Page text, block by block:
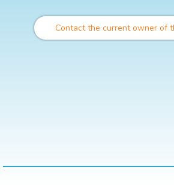
Contact the current owner of